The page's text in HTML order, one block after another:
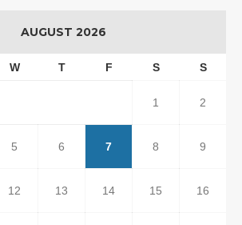
AUGUST 2026
W T F S S
1 2
5 6 7 8 9
12 13 14 15 16